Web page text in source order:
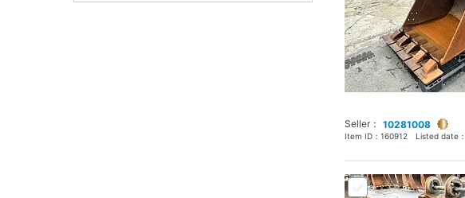
Seller： 10281008
Item ID： 160912 Listed date：